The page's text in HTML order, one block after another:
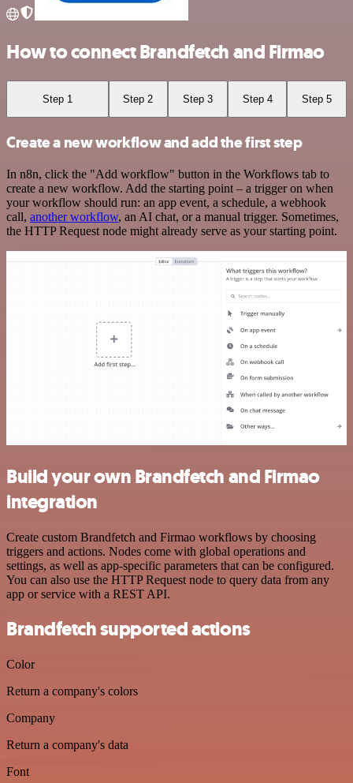
How to connect Brandfetch and Firmao
Step 1 Step 2 Step 3 Step 4 Step 5
Create a new workflow and add the first step
In n8n, click the "Add workflow" button in the Workflows tab to
create a new workflow. Add the starting point – a trigger on when
your workflow should run: an app event, a schedule, a webhook
call, another workflow, an AI chat, or a manual trigger. Sometimes,
the HTTP Request node might already serve as your starting point.
Build your own Brandfetch and Firmao
integration
Create custom Brandfetch and Firmao workflows by choosing
triggers and actions. Nodes come with global operations and
settings, as well as app-specific parameters that can be configured.
You can also use the HTTP Request node to query data from any
app or service with a REST API.
Brandfetch supported actions
Color
Return a company's colors
Company
Return a company's data
Font